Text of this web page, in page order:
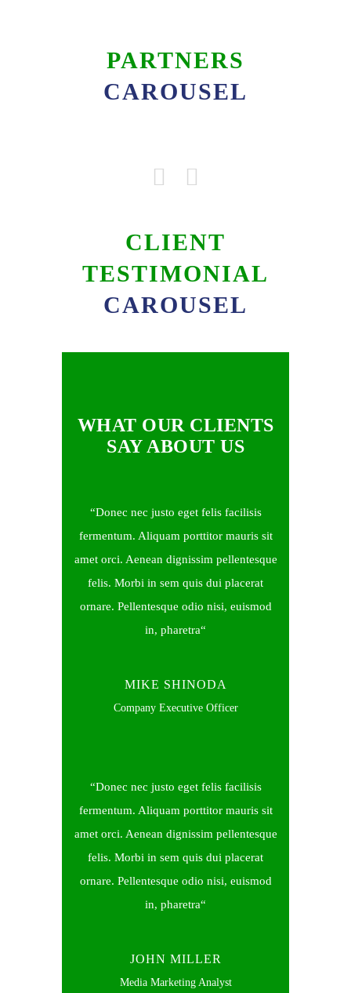
PARTNERS
CAROUSEL
CLIENT
TESTIMONIAL
CAROUSEL
WHAT OUR CLIENTS
SAY ABOUT US
Donec nec justo eget felis facilisis
fermentum. Aliquam porttitor mauris sit
amet orci. Aenean dignissim pellentesque
felis. Morbi in sem quis dui placerat
ornare. Pellentesque odio nisi, euismod
in, pharetra
MIKE SHINODA
Company Executive Officer
Donec nec justo eget felis facilisis
fermentum. Aliquam porttitor mauris sit
amet orci. Aenean dignissim pellentesque
felis. Morbi in sem quis dui placerat
ornare. Pellentesque odio nisi, euismod
in, pharetra
JOHN MILLER
Media Marketing Analyst